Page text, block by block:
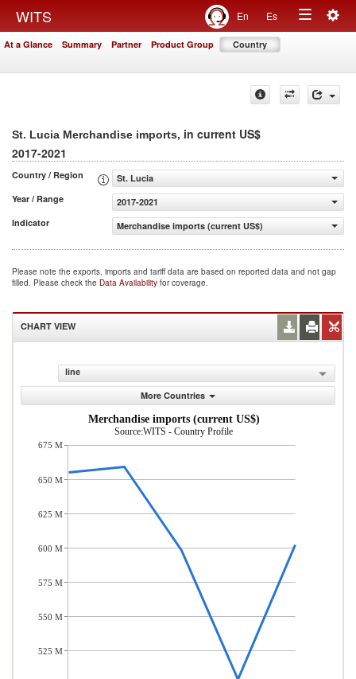
WITS En Es
Toggle
At a Glance Summary Partner Product Group Country
St. Lucia Merchandise imports, in current US$
2017-2021
Country / Region
St. Lucia
Year / Range
2017-2021
Indicator
Merchandise imports (current US$)
Please note the exports, imports and tariff data are based on reported data and not gap
filled. Please check the Data Availability for coverage.
CHART VIEW
line
More Countries
Merchandise imports (current US$)
Source:WITS - Country Profile
675 M
650 M
625 M
600 M
575 M
550 M
525 M